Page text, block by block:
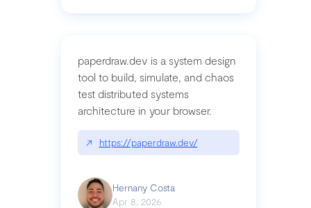
paperdraw.dev is a system design
tool to build, simulate, and chaos
test distributed systems
architecture in your browser.
↗ https://paperdraw.dev/
Hernany Costa
Apr 8, 2026